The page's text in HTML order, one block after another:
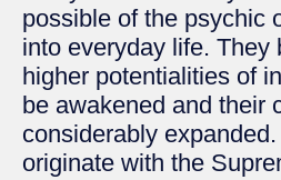
possible of the psychic
into everyday life. They
higher potentialities of
be awakened and their
considerably
originate with the